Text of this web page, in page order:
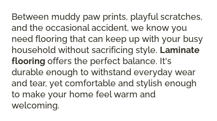
Between muddy paw prints, playful scratches,
and the occasional accident, we know you
need flooring that can keep up with your busy
household without sacrificing style. Laminate
flooring offers the perfect balance. It's
durable enough to withstand everyday wear
and tear, yet comfortable and stylish enough
to make your home feel warm and
welcoming.